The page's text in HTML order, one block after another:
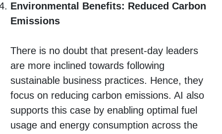
Environmental Benefits: Reduced Carbon
Emissions
There is no doubt that present-day leaders
are more inclined towards following
sustainable business practices. Hence, they
focus on reducing carbon emissions. AI also
supports this case by enabling optimal fuel
usage and energy consumption across the